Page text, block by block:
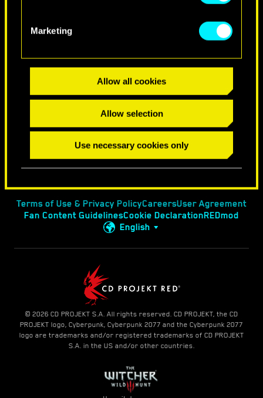
Marketing
Allow all cookies
Allow selection
Use necessary cookies only
Terms of Use & Privacy PolicyCareersUser Agreement
Fan Content GuidelinesCookie DeclarationREDmod
English
© 2026 CD PROJEKT S.A. All rights reserved. CD PROJEKT, the CD
PROJEKT logo, Cyberpunk, Cyberpunk 2077 and the Cyberpunk 2077
logo are trademarks and/or registered trademarks of CD PROJEKT
S.A. in the US and/or other countries.